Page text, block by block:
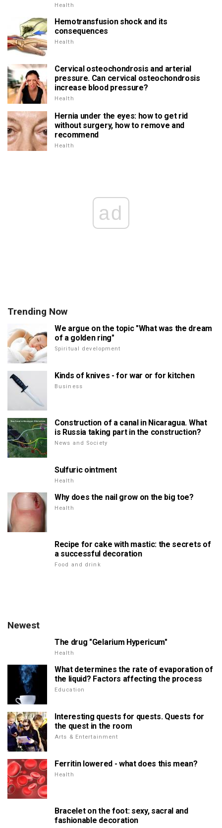
Health
Hemotransfusion shock and its
consequences
Health
Cervical osteochondrosis and arterial
pressure. Can cervical osteochondrosis
increase blood pressure?
Health
Hernia under the eyes: how to get rid
without surgery, how to remove and
recommend
Health
ad
Trending Now
We argue on the topic "What was the dream
of a golden ring"
Spiritual development
Kinds of knives - for war or for kitchen
Business
Construction of a canal in Nicaragua. What
is Russia taking part in the construction?
News and Society
Sulfuric ointment
Health
Why does the nail grow on the big toe?
Health
Recipe for cake with mastic: the secrets of
a successful decoration
Food and drink
Newest
The drug "Gelarium Hypericum"
Health
What determines the rate of evaporation of
the liquid? Factors affecting the process
Education
Interesting quests for quests. Quests for
the quest in the room
Arts & Entertainment
Ferritin lowered - what does this mean?
Health
Bracelet on the foot: sexy, sacral and
fashionable decoration